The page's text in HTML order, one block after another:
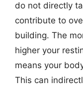
do not directly
contribute to
building. The
higher your
means your
This can